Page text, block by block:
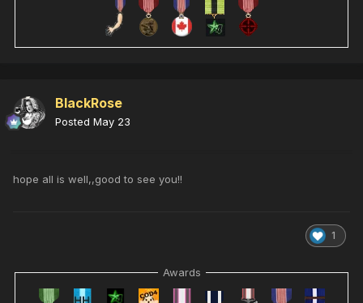
BlackRose
Posted May 23
hope all is well,,good to see you!!
1
Awards